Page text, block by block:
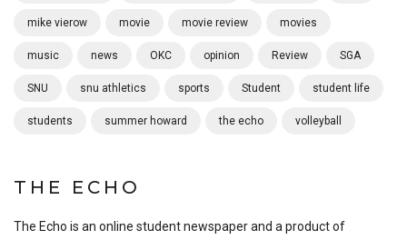
mike vierow movie movie review movies
music news OKC opinion Review SGA
SNU snu athletics sports Student student life
students summer howard the echo volleyball
THE ECHO
The Echo is an online student newspaper and a product of